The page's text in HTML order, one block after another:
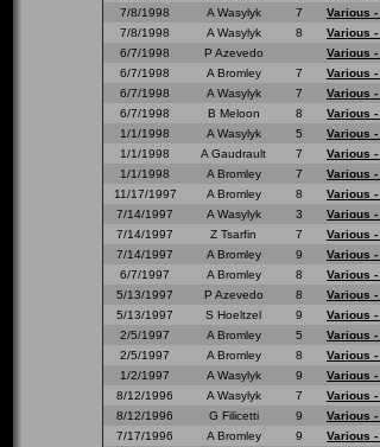
7/8/1998
A Wasylyk 7 Various -
7/8/1998
A Wasylyk 8 Various -
6/7/1998
P Azevedo Various -
6/7/1998
A Bromley 7 Various -
6/7/1998
A Wasylyk 7 Various -
6/7/1998
B Meloon 8 Various -
1/1/1998
A Wasylyk 5 Various -
1/1/1998
A Gaudrault 7 Various -
1/1/1998
A Bromley 7 Various -
11/17/1997
A Bromley 8 Various -
7/14/1997
A Wasylyk 3 Various -
7/14/1997
Z Tsarfin 7 Various -
7/14/1997
A Bromley 9 Various -
6/7/1997
A Bromley 8 Various -
5/13/1997
P Azevedo 8 Various -
5/13/1997
S Hoeltzel 9 Various -
2/5/1997
A Bromley 5 Various -
2/5/1997
A Bromley 8 Various -
1/2/1997
A Wasylyk 9 Various -
8/12/1996
A Wasylyk 7 Various -
8/12/1996
G Filicetti 9 Various -
7/17/1996
A Bromley 9 Various -